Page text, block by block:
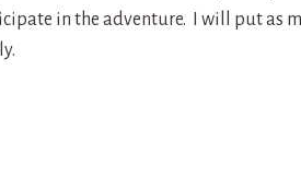
in the adventure. I will put as